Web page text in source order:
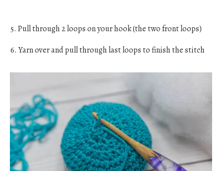
5. Pull through 2 loops on your hook (the two front loops)
6. Yarn over and pull through last loops to finish the stitch